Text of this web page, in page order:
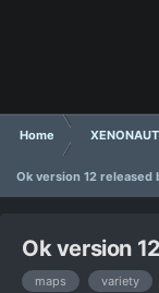
Home
Ok version 12 released
Ok version
maps variety